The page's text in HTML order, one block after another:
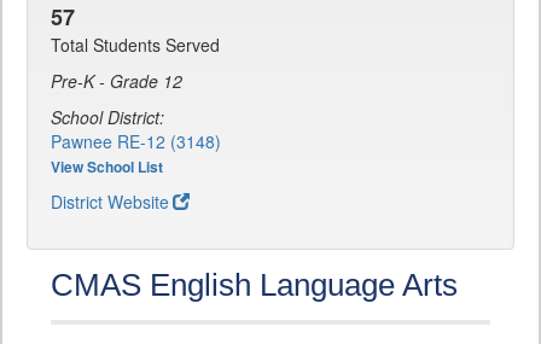
57
Total Students Served
Pre-K - Grade 12
School District:
Pawnee RE-12 (3148)
View School List
District Website
CMAS English Language Arts